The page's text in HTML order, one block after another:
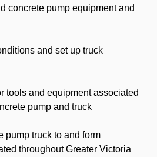
pump equipment and
and set up truck
and equipment associated
pump and truck
truck to and form
throughout Greater Victoria